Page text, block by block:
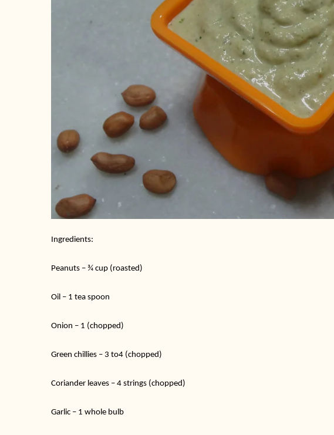
Ingredients:
Peanuts – ¾ cup (roasted)
Oil – 1 tea spoon
Onion – 1 (chopped)
Green chillies – 3 to4 (chopped)
Coriander leaves – 4 strings (chopped)
Garlic – 1 whole bulb